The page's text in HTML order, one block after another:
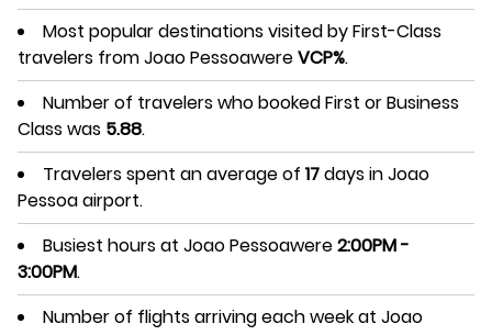
Most popular destinations visited by First-Class
travelers from Joao PessoawereVCP%.
Number of travelers who booked First or Business
Class was 5.88.
Travelers spent an average of 17days in Joao
Pessoa airport.
Busiest hours at Joao Pessoawere2:00PM -
3:00PM.
Number of flights arriving each week at Joao